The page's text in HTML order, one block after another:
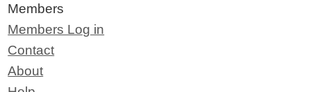
Members
Members Log in
Contact
About